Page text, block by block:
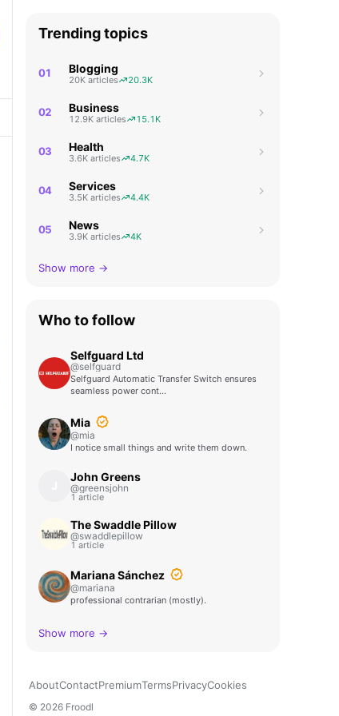
Trending topics
01 Blogging
20K articles 20.3K
02 Business
12.9K articles 15.1K
03 Health
3.6K articles 4.7K
04 Services
3.5K articles 4.4K
05 News
3.9K articles 4K
Show more →
Who to follow
Selfguard Ltd
@selfguard
Selfguard Automatic Transfer Switch ensures
seamless power cont…
Mia
@mia
I notice small things and write them down.
John Greens
@greensjohn
1 article
The Swaddle Pillow
@swaddlepillow
1 article
Mariana Sánchez
@mariana
professional contrarian (mostly).
Show more →
AboutContactPremiumTermsPrivacyCookies
© 2026 Froodl